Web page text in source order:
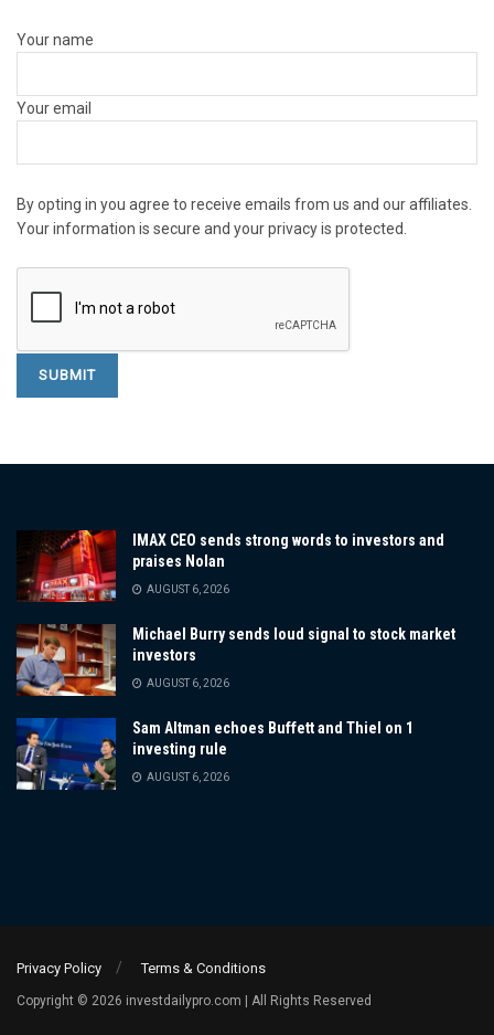
Your name
Your email
By opting in you agree to receive emails from us and our affiliates.
Your information is secure and your privacy is protected.
IMAX CEO sends strong words to investors and
praises Nolan
AUGUST 6, 2026
Michael Burry sends loud signal to stock market
investors
AUGUST 6, 2026
Sam Altman echoes Buffett and Thiel on 1
investing rule
AUGUST 6, 2026
Privacy Policy Terms & Conditions
Copyright © 2026 investdailypro.com | All Rights Reserved